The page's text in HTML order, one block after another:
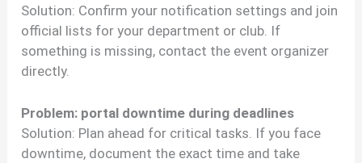
Solution: Confirm your notification settings and join
official lists for your department or club. If
something is missing, contact the event organizer
directly.
Problem: portal downtime during deadlines
Solution: Plan ahead for critical tasks. If you face
downtime, document the exact time and take